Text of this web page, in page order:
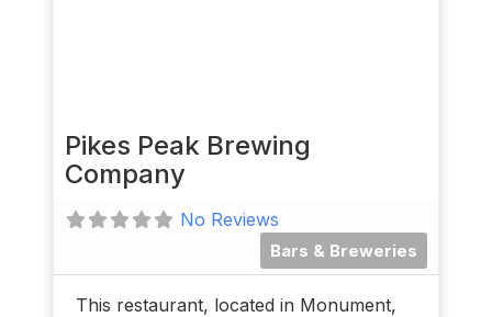
Pikes Peak Brewing
Company
No Reviews
Bars & Breweries
This restaurant, located in Monument,